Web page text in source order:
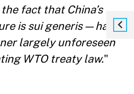
fact that China’s
is sui generis — having
largely unforeseen
WTO treaty law."